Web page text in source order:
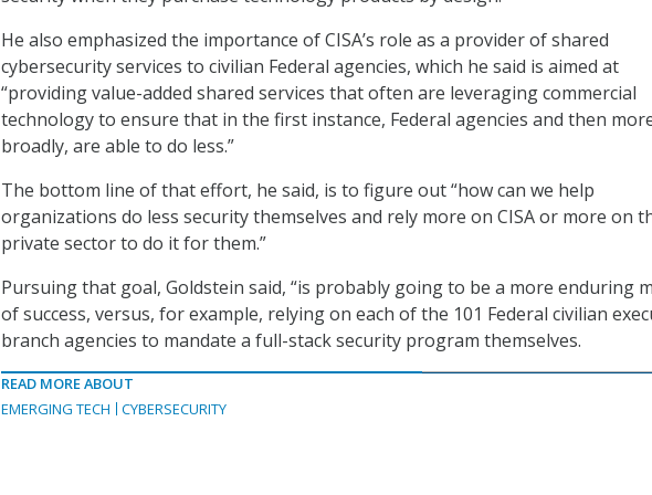
He also emphasized the importance of CISA’s role as a provider of shared
cybersecurity services to civilian Federal agencies, which he said is aimed at
“providing value-added shared services that often are leveraging commercial
technology to ensure that in the first instance, Federal agencies and then
broadly, are able to do less.”
The bottom line of that effort, he said, is to figure out “how can we help
organizations do less security themselves and rely more on CISA or more on
private sector to do it for them.”
Pursuing that goal, Goldstein said, “is probably going to be a more enduring
of success, versus, for example, relying on each of the 101 Federal civilian
branch agencies to mandate a full-stack security program themselves.
READ MORE ABOUT
EMERGING TECH
CYBERSECURITY